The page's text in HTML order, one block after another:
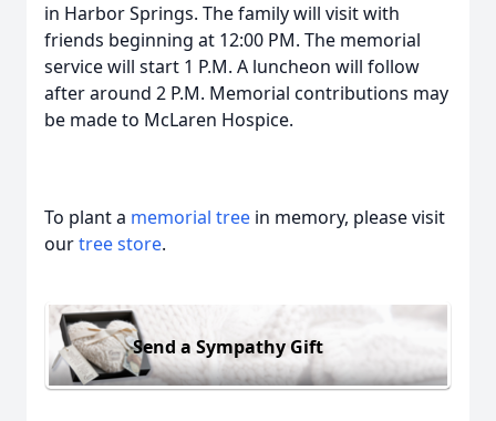
in Harbor Springs. The family will visit with
friends beginning at 12:00 PM. The memorial
service will start 1 P.M. A luncheon will follow
after around 2 P.M. Memorial contributions may
be made to McLaren Hospice.
To plant a memorial tree in memory, please visit
ourtree store.
Send a Sympathy Gift